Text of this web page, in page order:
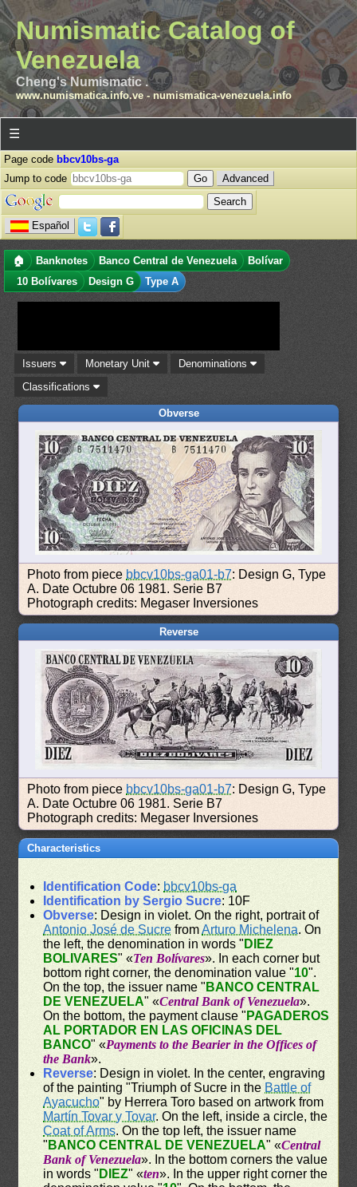
Numismatic Catalog of
Venezuela
Cheng's Numismatic .
www.numismatica.info.ve- numismatica-venezuela.info
☰
Page code bbcv10bs-ga
Jump to code
Advanced
Español
🏠 Banknotes Banco Central de Venezuela
Bolívar
10 Bolívares
Design G Type A
Issuers Monetary Unit
Denominations
Classifications
Obverse
Photo from piece bbcv10bs-ga01-b7: Design G, Type
A. Date Octubre 06 1981. Serie B7
Photograph credits: Megaser Inversiones
Reverse
Photo from piece bbcv10bs-ga01-b7: Design G, Type
A. Date Octubre 06 1981. Serie B7
Photograph credits: Megaser Inversiones
Characteristics
Identification Code: bbcv10bs-ga
Identification by Sergio Sucre: 10F
Obverse: Design in violet. On the right, portrait of
Antonio José de Sucre fromArturo Michelena. On
the left, the denomination in words " DIEZ
BOLIVARES" «Ten Bolívares». In each corner but
bottom right corner, the denomination value "10".
On the top, the issuer name " BANCO CENTRAL
DE VENEZUELA" «Central Bank of Venezuela».
On the bottom, the payment clause " PAGADEROS
AL PORTADOR EN LAS OFICINAS DEL
BANCO" «Payments to the Bearier in the Offices of
the Bank».
Reverse: Design in violet. In the center, engraving
of the painting "Triumph of Sucre in the Battle of
Ayacucho" by Herrera Toro based on artwork from
Martín Tovar y Tovar. On the left, inside a circle, the
Coat of Arms. On the top left, the issuer name
" BANCO CENTRAL DE VENEZUELA" «Central
Bank of Venezuela». In the bottom corners the value
in words " DIEZ" «ten». In the upper right corner the